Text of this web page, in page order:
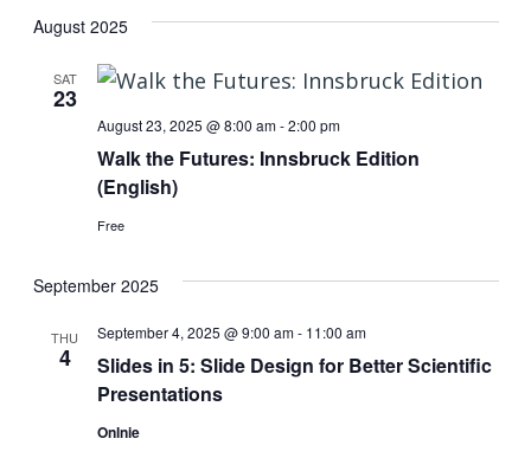
August 2025
SAT
23
Walk the Futures: Innsbruck Edition
(English)
August 23, 2025 @ 8:00 am-2:00 pm
Free
September 2025
THU
4
Slides in 5: Slide Design for Better Scientific
Presentations
September 4, 2025 @ 9:00 am- 11:00 am
Onlnie